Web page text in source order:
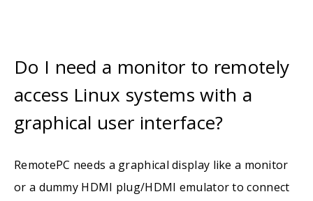
Do I need a monitor to remotely
access Linux systems with a
graphical user interface?
RemotePC needs a graphical display like a monitor
or a dummy HDMI plug/HDMI emulator to connect